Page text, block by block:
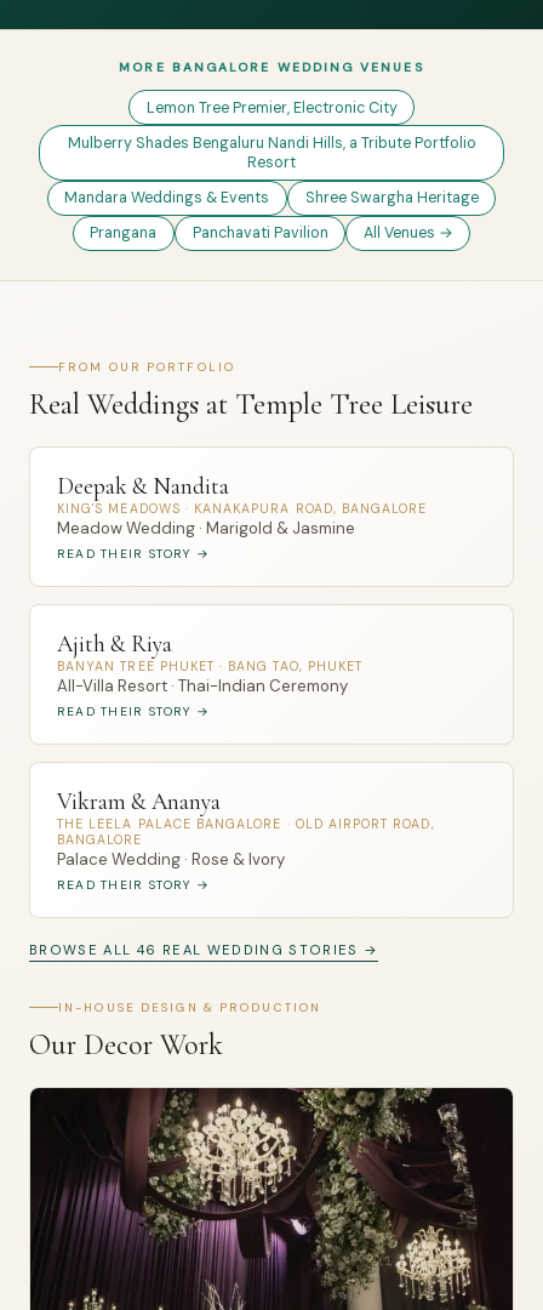
MORE BANGALORE WEDDING VENUES
Lemon Tree Premier, Electronic City
Mulberry Shades Bengaluru Nandi Hills, a Tribute Portfolio
Resort
Mandara Weddings & Events
Shree Swargha Heritage
Prangana
Panchavati Pavilion All Venues →
FROM OUR PORTFOLIO
Real Weddings at Temple Tree Leisure
Deepak & Nandita
KING'S MEADOWS · KANAKAPURA ROAD, BANGALORE
Meadow Wedding · Marigold & Jasmine
READ THEIR STORY →
Ajith & Riya
BANYAN TREE PHUKET · BANG TAO, PHUKET
All-Villa Resort · Thai-Indian Ceremony
READ THEIR STORY →
Vikram & Ananya
THE LEELA PALACE BANGALORE · OLD AIRPORT ROAD,
BANGALORE
Palace Wedding · Rose & Ivory
READ THEIR STORY →
BROWSE ALL 46 REAL WEDDING STORIES →
IN-HOUSE DESIGN & PRODUCTION
Our Decor Work